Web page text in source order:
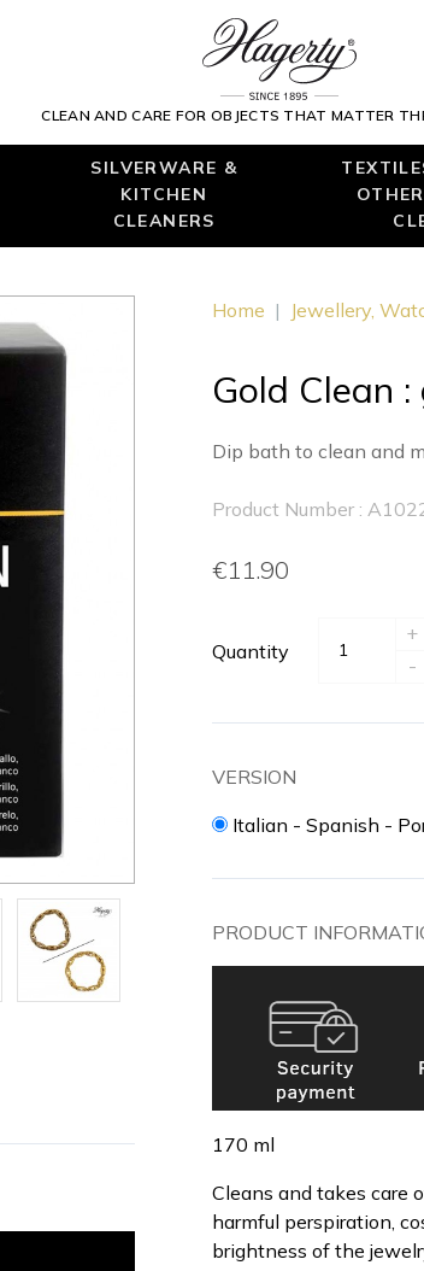
CLEAN AND CARE FOR OBJECTS THAT MATTER
SILVERWARE &
KITCHEN
CLEANERS
Home | Jewellery,
Gold Clean
Dip bath to clean and
Product Number :
€11.90
Quantity
+
-
VERSION
Italian - Spanish -
PRODUCT
170 ml
Cleans and takes care
harmful perspiration,
brightness of the